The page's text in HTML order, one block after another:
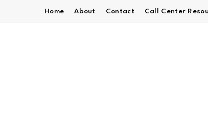
Home About Contact Call Center